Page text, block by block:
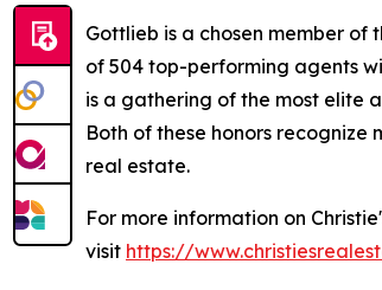
Gottlieb is a chosen member of
of 504 top-performing agents
is a gathering of the most elite
Both of these honors
real estate.
For more information on
visit https://